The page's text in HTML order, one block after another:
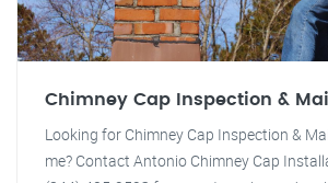
Chimney Cap Inspection &
Looking for Chimney Cap Inspection &
me? Contact Antonio Chimney Cap